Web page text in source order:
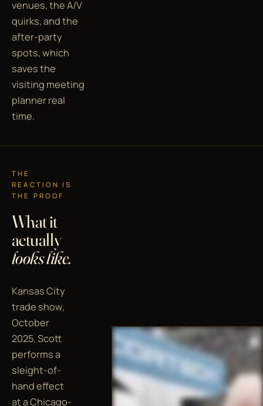
venues, the A/V
quirks, and the
after-party
spots, which
saves the
visiting meeting
planner real
time.
THE
REACTION IS
THE PROOF
What it
actually
looks like.
Kansas City
trade show,
October
2025. Scott
performs a
sleight-of-
hand effect
at a Chicago-